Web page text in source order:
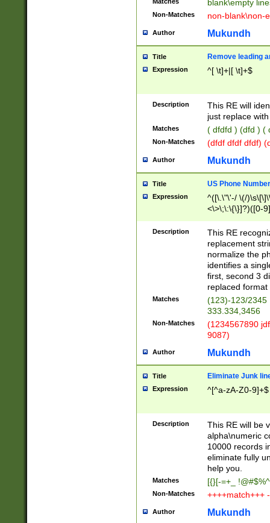
blank\empty
Non-Matches non-blank\non-
Author Mukundh
Title Remove leading
Expression ^[ \t]+|[ \t]+$
Description
This RE will
just replace
Matches ( dfdfd ) (dfd ) (
Non-Matches (dfdf dfdf dfdf)
Author Mukundh
Title US Phone
Expression
^([\.\"\'-/ \(/
<\>\;\:\{\}]?)([0-
Description
This RE
replacement
normalize the
identifies a
first, second 3
replaced
Matches
(123)-123/2345
333.334,3456
Non-Matches
(1234567890
9087)
Author Mukundh
Title Eliminate Junk
Expression ^[^a-zA-Z0-9]+$
Description
This RE will be
alpha\numeric
10000 records
eliminate fully
help you.
Matches [{}[-=+_
Non-Matches ++++match+++
Author Mukundh